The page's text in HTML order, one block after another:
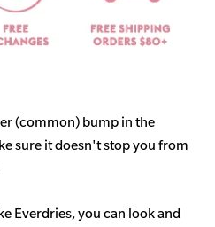
(common) bump in the
sure it doesn't stop you from
Everdries, you can look and